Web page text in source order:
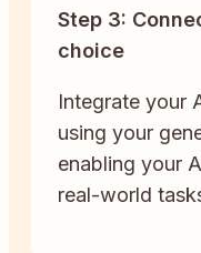
Step 3:
choice
Integrate your
using your
enabling your
real-world